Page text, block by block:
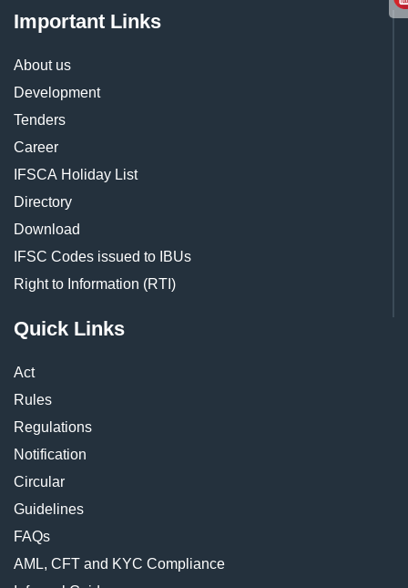
Important Links
About us
Development
Tenders
Career
IFSCA Holiday List
Directory
Download
IFSC Codes issued to IBUs
Right to Information (RTI)
Quick Links
Act
Rules
Regulations
Notification
Circular
Guidelines
FAQs
AML, CFT and KYC Compliance